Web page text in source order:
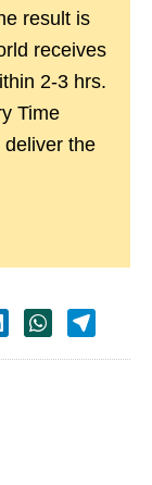
result is
receives
2-3 hrs.
Time
the